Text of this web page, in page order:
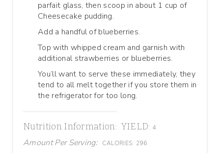
parfait glass, then scoop in about 1 cup of
Cheesecake pudding.
Add a handful of blueberries.
Top with whipped cream and garnish with
additional strawberries or blueberries.
You’ll want to serve these immediately, they
tend to all melt together if you store them in
the refrigerator for too long.
Nutrition Information: YIELD: 4
Amount Per Serving: CALORIES: 296